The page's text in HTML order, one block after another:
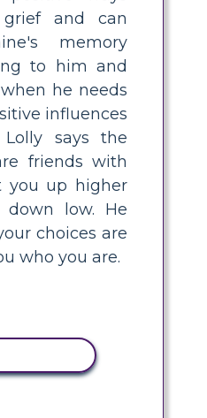
and can
memory
to him and
he needs
influences
says the
friends with
you up higher
low. He
choices are
who you are.